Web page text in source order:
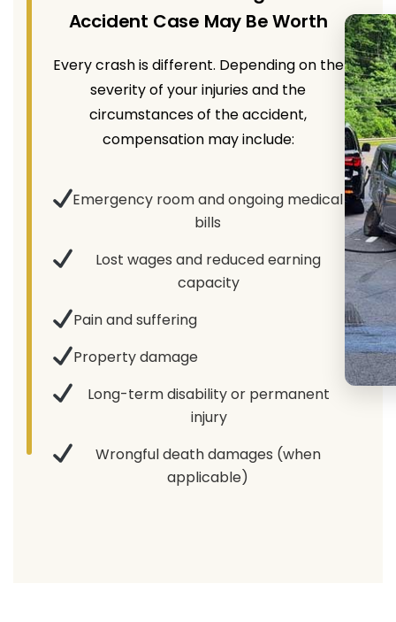
Accident Case May Be Worth
Every crash is different. Depending on the
severity of your injuries and the
circumstances of the accident,
compensation may include:
Emergency room and ongoing medical
bills
Lost wages and reduced earning
capacity
Pain and suffering
Property damage
Long-term disability or permanent
injury
Wrongful death damages (when
applicable)